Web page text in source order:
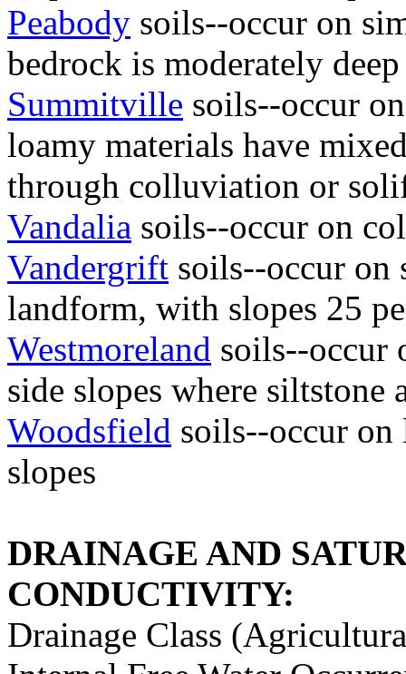
Peabody soils--occur on
bedrock is moderately deep
Summitville soils--occur
loamy materials have
through colluviation or
Vandalia soils--occur on
Vandergrift soils--occur on
landform, with slopes 25
Westmoreland soils--occur
side slopes where siltstone
Woodsfield soils--occur on
slopes
DRAINAGE AND
CONDUCTIVITY:
Drainage Class